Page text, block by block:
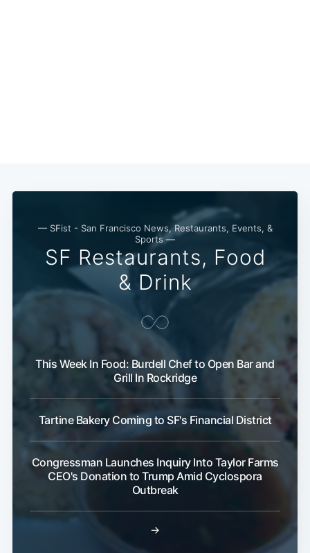
— SFist - San Francisco News, Restaurants, Events, &
Sports —
SF Restaurants, Food
& Drink
This Week In Food: Burdell Chef to Open Bar and
Grill In Rockridge
Tartine Bakery Coming to SF's Financial District
Congressman Launches Inquiry Into Taylor Farms
CEO's Donation to Trump Amid Cyclospora
Outbreak
→